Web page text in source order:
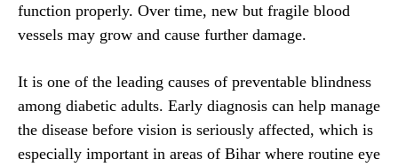
function properly. Over time, new but fragile blood
vessels may grow and cause further damage.
It is one of the leading causes of preventable blindness
among diabetic adults. Early diagnosis can help manage
the disease before vision is seriously affected, which is
especially important in areas of Bihar where routine eye